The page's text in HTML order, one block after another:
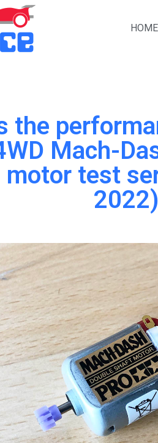
HOME
the
Mach-
motor test
2022)